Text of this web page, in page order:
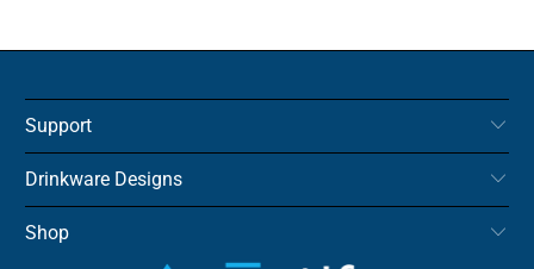
Support
Drinkware Designs
Shop